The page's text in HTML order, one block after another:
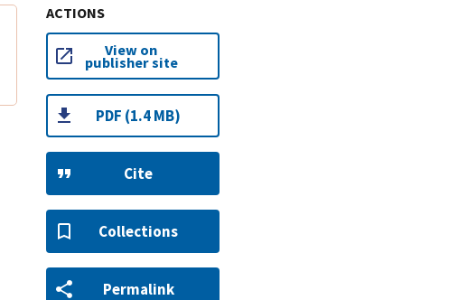
ACTIONS
View on
publisher site
PDF (1.4 MB)
Cite
Collections
Permalink